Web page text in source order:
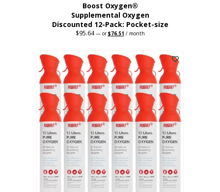
Boost Oxygen®
Supplemental Oxygen
Discounted 12-Pack: Pocket-size
$95.64 —orOriginal
$95.64.
$76.51 Current
$76.51.
/ month
product
has
multiple
variants.
The
options
may
be
chosen
on
the
product
page